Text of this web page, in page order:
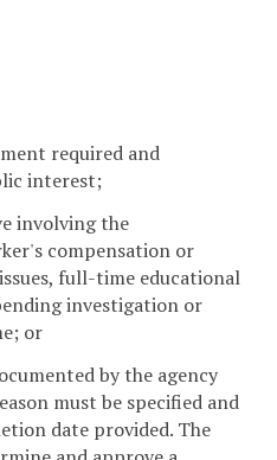
required and
interest;
involving the
compensation or
full-time educational
investigation or
or
by the agency
must be specified and
date provided. The